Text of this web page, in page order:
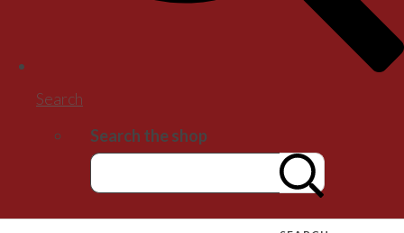
Search
Search the shop